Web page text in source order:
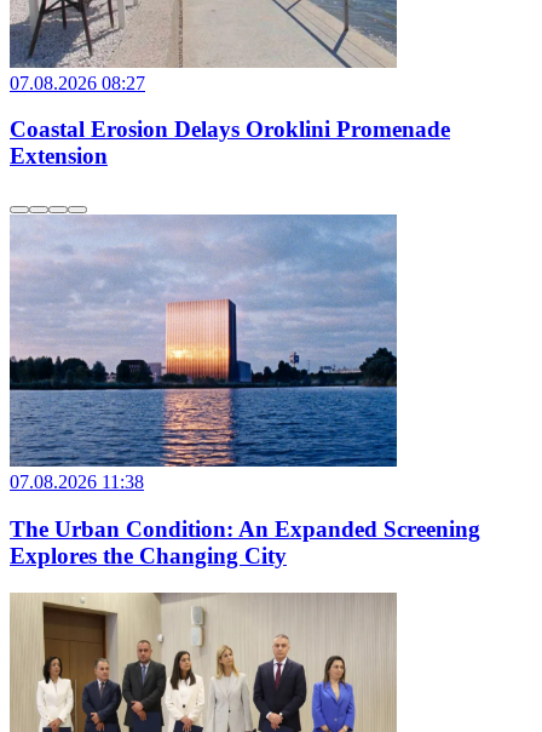
07.08.2026 08:27
Coastal Erosion Delays Oroklini Promenade
Extension
07.08.2026 11:38
The Urban Condition: An Expanded Screening
Explores the Changing City